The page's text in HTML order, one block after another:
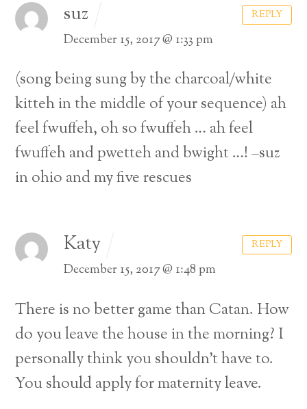
suz
December 15, 2017 @ 1:33 pm
(song being sung by the charcoal/white
kitteh in the middle of your sequence) ah
feel fwuffeh, oh so fwuffeh … ah feel
fwuffeh and pwetteh and bwight …! –suz
in ohio and my five rescues
REPLY
Katy
December 15, 2017 @ 1:48 pm
There is no better game than Catan. How
do you leave the house in the morning? I
personally think you shouldn’t have to.
You should apply for maternity leave.
REPLY